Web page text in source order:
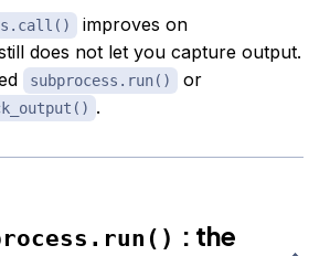
improves on
does not let you capture output.
subprocess.run() or
.
: the